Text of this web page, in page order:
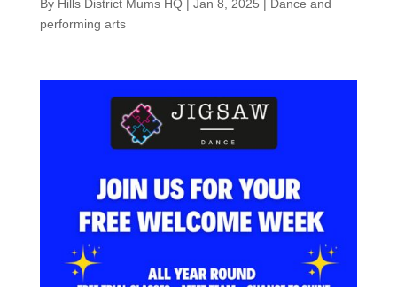
By Hills District Mums HQ| Jan 8, 2025 | Dance and
performing arts